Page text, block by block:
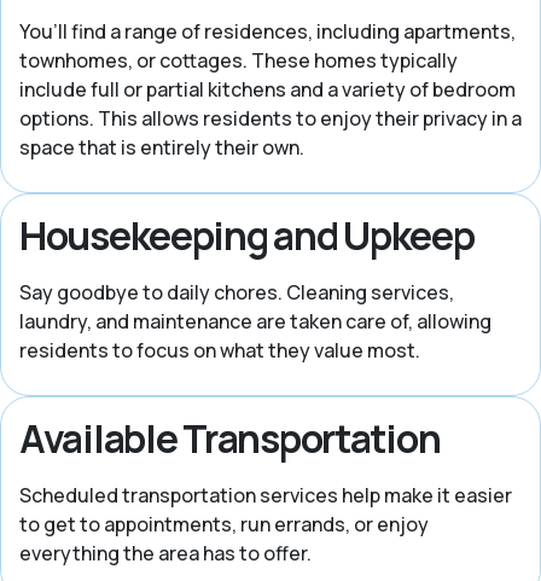
You’ll find a range of residences, including apartments,
townhomes, or cottages. These homes typically
include full or partial kitchens and a variety of bedroom
options. This allows residents to enjoy their privacy in a
space that is entirely their own.
Housekeeping and Upkeep
Say goodbye to daily chores. Cleaning services,
laundry, and maintenance are taken care of, allowing
residents to focus on what they value most.
Available Transportation
Scheduled transportation services help make it easier
to get to appointments, run errands, or enjoy
everything the area has to offer.